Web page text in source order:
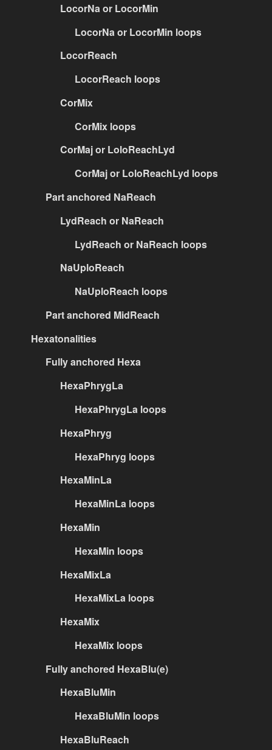
LocorNa or LocorMin
LocorNa or LocorMin loops
LocorReach
LocorReach loops
CorMix
CorMix loops
CorMaj or LoloReachLyd
CorMaj or LoloReachLyd loops
Part anchored NaReach
LydReach or NaReach
LydReach or NaReach loops
NaUploReach
NaUploReach loops
Part anchored MidReach
Hexatonalities
Fully anchored Hexa
HexaPhrygLa
HexaPhrygLa loops
HexaPhryg
HexaPhryg loops
HexaMinLa
HexaMinLa loops
HexaMin
HexaMin loops
HexaMixLa
HexaMixLa loops
HexaMix
HexaMix loops
Fully anchored HexaBlu(e)
HexaBluMin
HexaBluMin loops
HexaBluReach